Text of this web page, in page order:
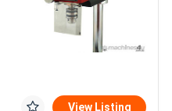
View Listing